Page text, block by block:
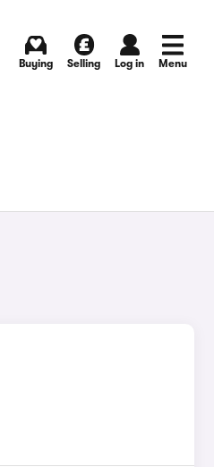
Buying Selling Log in Menu